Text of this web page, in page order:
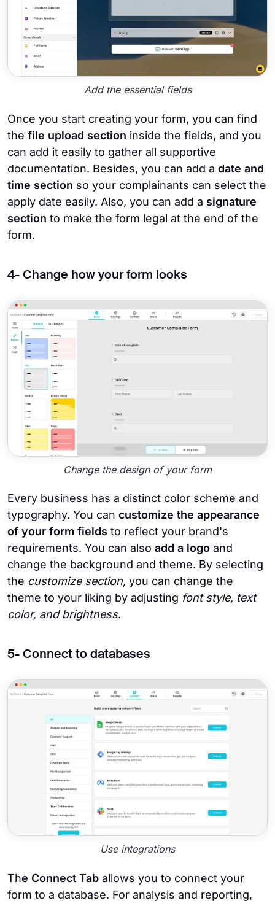
Add the essential fields
Once you start creating your form, you can find
the file upload section inside the fields, and you
can add it easily to gather all supportive
documentation. Besides, you can add a date and
time section so your complainants can select the
apply date easily. Also, you can add a signature
section to make the form legal at the end of the
form.
4- Change how your form looks
Change the design of your form
Every business has a distinct color scheme and
typography. You can customize the appearance
of your form fields to reflect your brand's
requirements. You can also add a logo and
change the background and theme. By selecting
the customize section, you can change the
theme to your liking by adjusting font style, text
color, and brightness.
5- Connect to databases
Use integrations
The Connect Tab allows you to connect your
form to a database. For analysis and reporting,